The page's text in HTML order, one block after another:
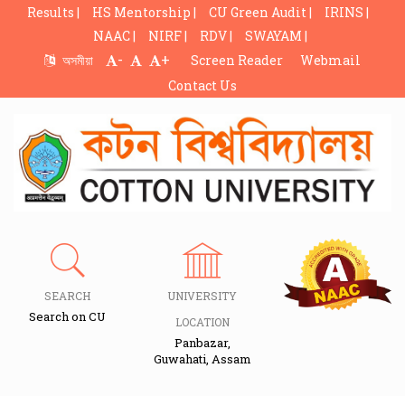
Results | HS Mentorship | CU Green Audit |
IRINS |
NAAC |
NIRF | RDV |
SWAYAM |
অসমীয়া
- + Screen Reader
Webmail
Contact Us
SEARCH
Search on CU
UNIVERSITY
LOCATION
Panbazar,
Guwahati, Assam